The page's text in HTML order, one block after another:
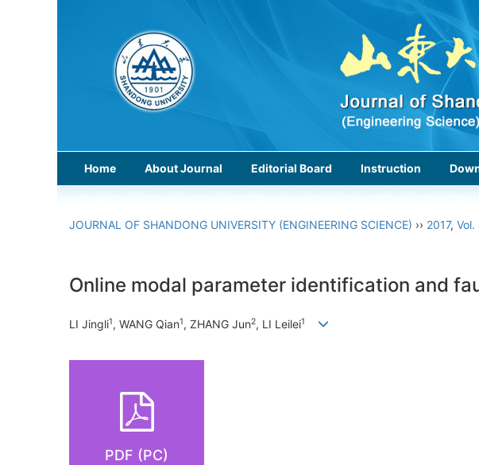
Home About Journal Editorial Board Instruction
JOURNAL OF SHANDONG UNIVERSITY (ENGINEERING SCIENCE) ›› 2017, Vol.
Online modal parameter identification and
LI Jingli1, WANG Qian1, ZHANG Jun2, LI Leilei1
PDF (PC)